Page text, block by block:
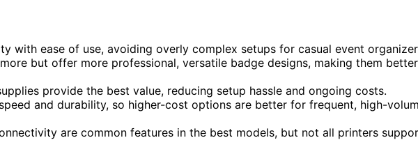
with ease of use, avoiding overly complex setups for casual event
but offer more professional, versatile badge designs, making them better
provide the best value, reducing setup hassle and ongoing costs.
and durability, so higher-cost options are better for frequent, high-
are common features in the best models, but not all printers